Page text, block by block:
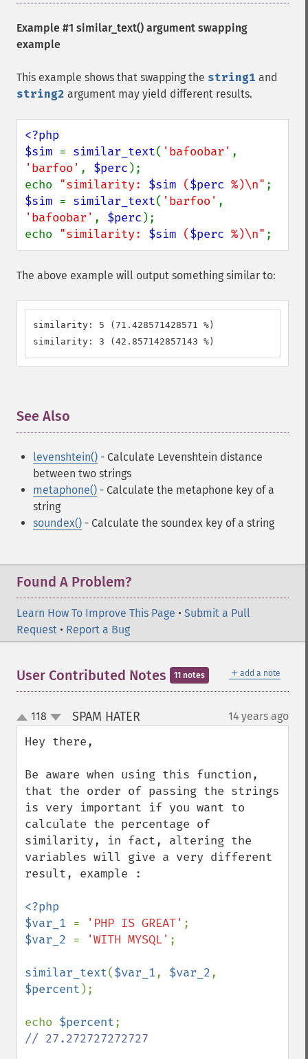
Example #1 similar_text() argument swapping
example
This example shows that swapping the string1 and
string2 argument may yield different results.
<?php
$sim = similar_text( 'bafoobar'
'barfoo' , $perc );
echo "similarity: $sim ($perc %)\n"
$sim = similar_text( 'barfoo'
'bafoobar' , $perc );
echo "similarity: $sim ($perc %)\n" ;
The above example will output something similar to:
similarity: 5 (71.428571428571 %)
similarity: 3 (42.857142857143 %)
See Also
levenshtein() - Calculate Levenshtein distance
between two strings
metaphone() - Calculate the metaphone key of a
string
soundex() - Calculate the soundex key of a string
Found A Problem?
Learn How To Improve This Page • Submit a Pull
Request • Report a Bug
＋ add a note
User Contributed Notes 11 notes
up
down
118 SPAM HATER 14 years ago
Hey there,
Be aware when using this function,
that the order of passing the strings
is very important if you want to
calculate the percentage of
similarity, in fact, altering the
variables will give a very different
result, example :
<?php
$var_1 = 'PHP IS GREAT'
$var_2 = 'WITH MYSQL' ;
similar_text($var_1, $var_2
$percent );
echo $percent
// 27.272727272727